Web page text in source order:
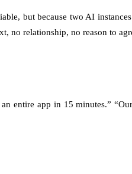
but because two AI
no relationship, no reason to
entire app in 15 minutes.”